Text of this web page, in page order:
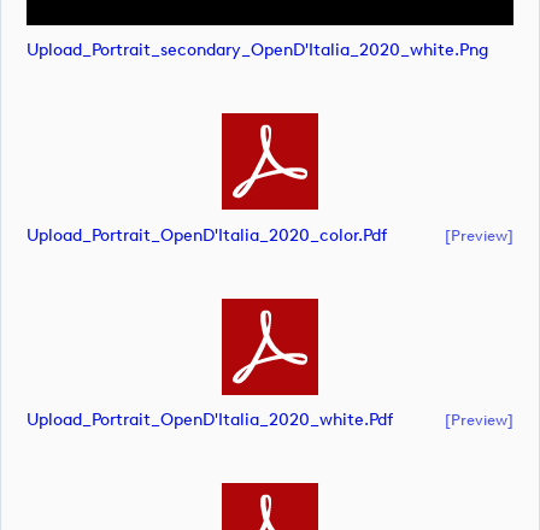
Upload_Portrait_secondary_OpenD'Italia_2020_white.png
Upload_Portrait_OpenD'Italia_2020_color.pdf [preview]
Upload_Portrait_OpenD'Italia_2020_white.pdf [preview]